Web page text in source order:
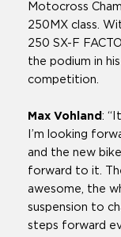
Motocross
250MX class.
250 SX-F
the podium in
competition.
Max Vohland :
I’m looking
and the new
forward to it.
awesome, the
suspension to
steps forward